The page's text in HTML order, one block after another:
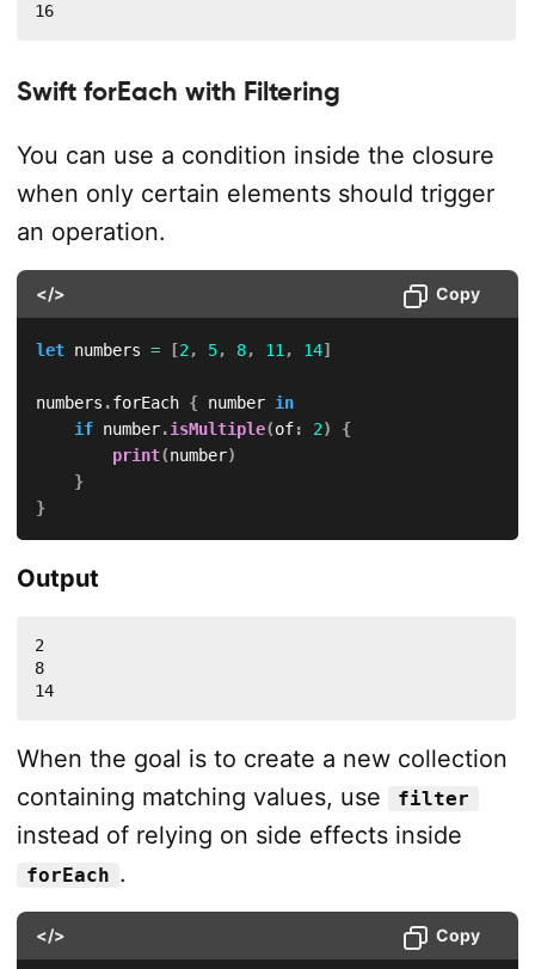
16
Swift forEach with Filtering
You can use a condition inside the closure
when only certain elements should trigger
an operation.
</> Copy
let numbers = [2, 5, 8, 11, 14]
numbers .forEach { number in
if number.isMultiple(of: 2)
{
print(number)
}
}
Output
2
8
14
When the goal is to create a new collection
containing matching values, use
filter
instead of relying on side effects inside
forEach .
</> Copy